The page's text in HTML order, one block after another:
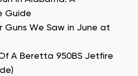
Guide
Guns We Saw in June at
A Beretta 950BS Jetfire